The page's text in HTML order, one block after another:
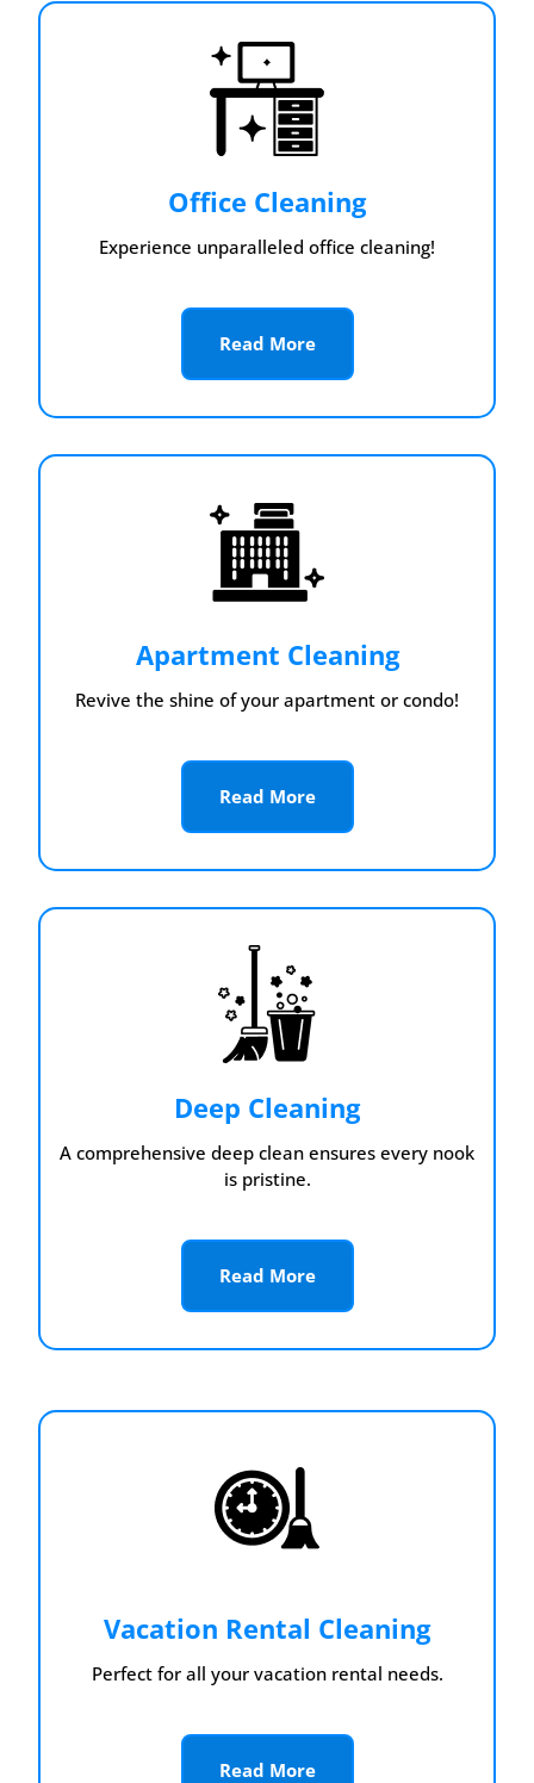
Office Cleaning
Experience unparalleled office cleaning!
Read More
Apartment Cleaning
Revive the shine of your apartment or condo!
Read More
Deep Cleaning
A comprehensive deep clean ensures every nook
is pristine.
Read More
Vacation Rental Cleaning
Perfect for all your vacation rental needs.
Read More